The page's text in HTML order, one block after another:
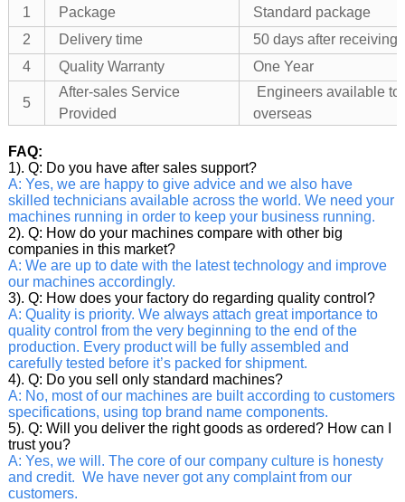
1 Package
Standard package
2
Delivery time
50 days after receiving
4
Quality Warranty One Year
5
After-sales Service
Provided
Engineers available
overseas
FAQ:
1). Q: Do you have after sales support?
A: Yes, we are happy to give advice and we also have
skilled technicians available across the world. We need your
machines running in order to keep your business running.
2). Q: How do your machines compare with other big
companies in this market?
A: We are up to date with the latest technology and improve
our machines accordingly.
3). Q: How does your factory do regarding quality control?
A: Quality is priority. We always attach great importance to
quality control from the very beginning to the end of the
production. Every product will be fully assembled and
carefully tested before it’s packed for shipment.
4). Q: Do you sell only standard machines?
A: No, most of our machines are built according to customers
specifications, using top brand name components.
5). Q: Will you deliver the right goods as ordered? How can I
trust you?
A: Yes, we will. The core of our company culture is honesty
and credit. We have never got any complaint from our
customers.